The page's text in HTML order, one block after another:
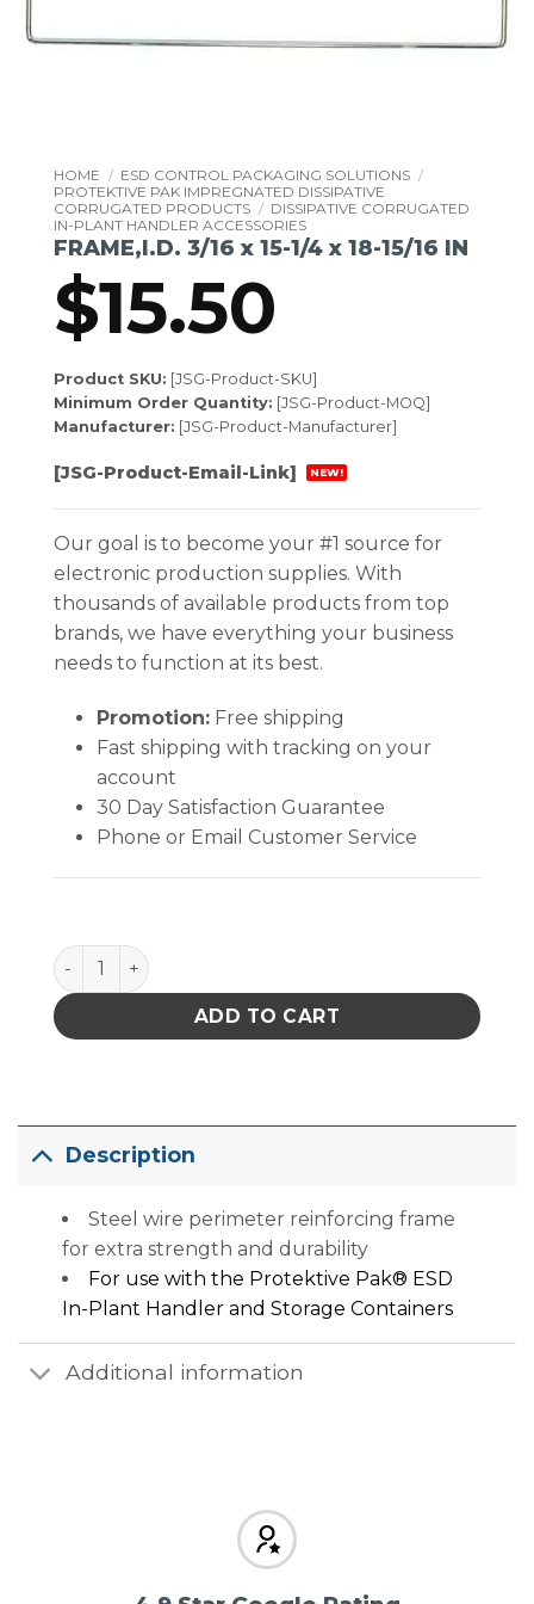
HOME / ESD CONTROL PACKAGING SOLUTIONS /
PROTEKTIVE PAK IMPREGNATED DISSIPATIVE
CORRUGATED PRODUCTS / DISSIPATIVE CORRUGATED
IN-PLANT HANDLER ACCESSORIES
FRAME,I.D. 3/16 x 15-1/4 x 18-15/16 IN
$15.50
Product SKU: [JSG-Product-SKU]
Minimum Order Quantity: [JSG-Product-MOQ]
Manufacturer: [JSG-Product-Manufacturer]
[JSG-Product-Email-Link] NEW!
Our goal is to become your #1 source for
electronic production supplies. With
thousands of available products from top
brands, we have everything your business
needs to function at its best.
Promotion:Free shipping
Fast shipping with tracking on your
account
30 Day Satisfaction Guarantee
Phone or Email Customer Service
FRAME,I.D. 3/16 x 15-1/4 x 18-15/16 IN quantity
ADD TO CART
Description
Steel wire perimeter reinforcing frame
for extra strength and durability
For use with the Protektive Pak® ESD
In-Plant Handler and Storage Containers
Additional information